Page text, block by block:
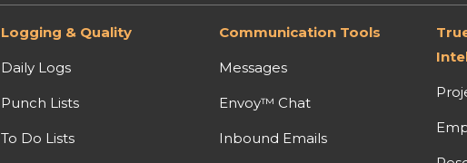
Logging & Quality
Daily Logs
Punch Lists
To Do Lists
Communication Tools
Messages
Envoy™ Chat
Inbound Emails